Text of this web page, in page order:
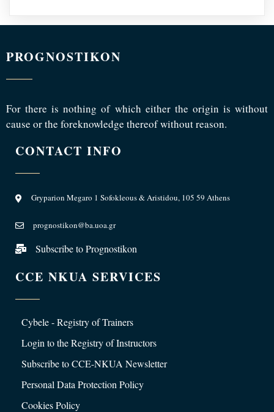
PROGNOSTIKON
For there is nothing of which either the origin is without
cause or the foreknowledge thereof without reason.
CONTACT INFO
Gryparion Megaro 1 Sofokleous & Aristidou, 105 59 Athens
prognostikon@ba.uoa.gr
Subscribe to Prognostikon
CCE NKUA SERVICES
Cybele - Registry of Trainers
Login to the Registry of Instructors
Subscribe to CCE-NKUA Newsletter
Personal Data Protection Policy
Cookies Policy